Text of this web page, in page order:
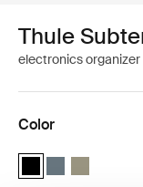
Thule
electronics
Color
Thule Subterra
Thule Subterra
Thule